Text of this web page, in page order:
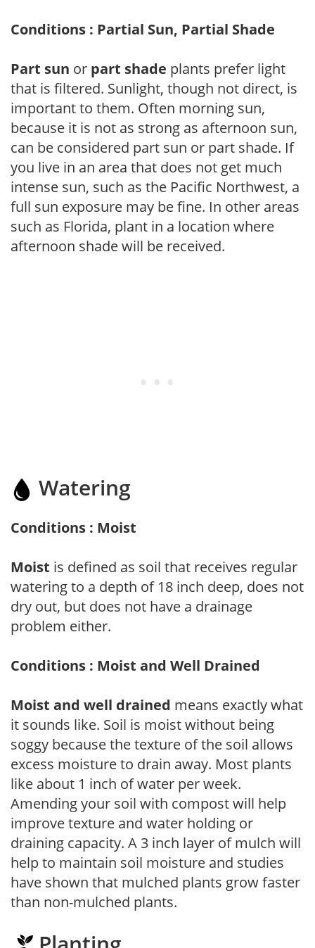
Conditions : Partial Sun, Partial Shade
Part sun or part shade plants prefer light
that is filtered. Sunlight, though not direct, is
important to them. Often morning sun,
because it is not as strong as afternoon sun,
can be considered part sun or part shade. If
you live in an area that does not get much
intense sun, such as the Pacific Northwest, a
full sun exposure may be fine. In other areas
such as Florida, plant in a location where
afternoon shade will be received.
Watering
Conditions : Moist
Moist is defined as soil that receives regular
watering to a depth of 18 inch deep, does not
dry out, but does not have a drainage
problem either.
Conditions : Moist and Well Drained
Moist and well drained means exactly what
it sounds like. Soil is moist without being
soggy because the texture of the soil allows
excess moisture to drain away. Most plants
like about 1 inch of water per week.
Amending your soil with compost will help
improve texture and water holding or
draining capacity. A 3 inch layer of mulch will
help to maintain soil moisture and studies
have shown that mulched plants grow faster
than non-mulched plants.